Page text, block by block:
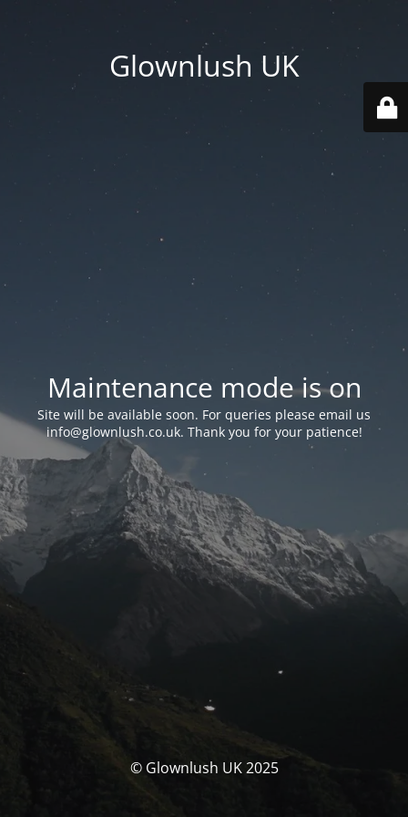
Glownlush UK
Maintenance mode is on
Site will be available soon. For queries please email us
info@glownlush.co.uk. Thank you for your patience!
© Glownlush UK 2025